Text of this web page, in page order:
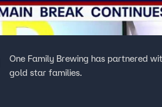
One Family Brewing has partnered
gold star families.